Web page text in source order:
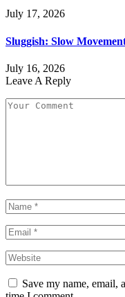
July 17, 2026
Sluggish: Slow
July 16, 2026
Leave A Reply
Save my name, email,